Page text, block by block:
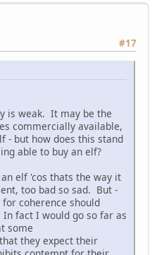
#17
is weak. It may be the
commercially available,
- but how does this stand
able to buy an elf?
elf 'cos thats the way it
too bad so sad. But -
coherence should
fact I would go so far as
some
they expect their